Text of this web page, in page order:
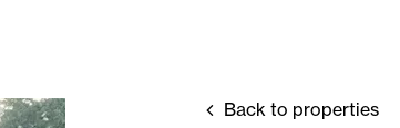
Back to properties